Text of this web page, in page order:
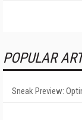
POPULAR
Sneak Preview: